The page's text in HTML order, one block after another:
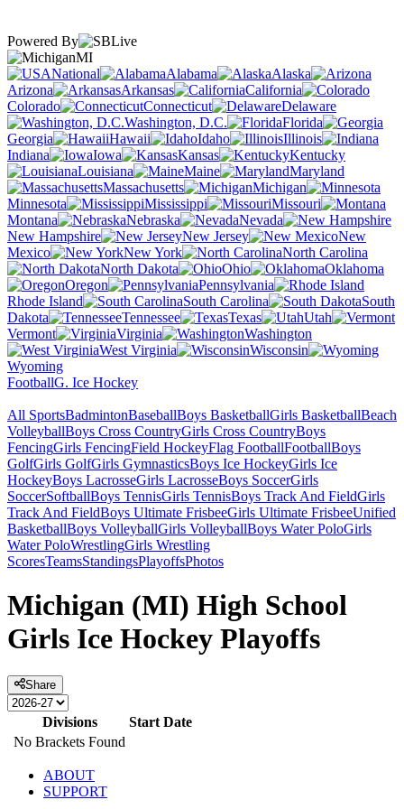
Powered By
MI
National
Alabama
Alaska
Arizona
Arkansas
California
Colorado
Connecticut
Delaware
Washington, D.C.
Florida
Georgia
Hawaii Idaho
Illinois
Indiana
Iowa Kansas
Kentucky
Louisiana
Maine
Maryland
Massachusetts
Michigan
Minnesota
Mississippi
Missouri
Montana
Nebraska
Nevada
New Hampshire
New Jersey
New
Mexico
New York
North Carolina
North Dakota
Ohio
Oklahoma
Oregon
Pennsylvania
Rhode Island
South Carolina
South
Dakota
Tennessee Texas
Utah
Vermont
Virginia
Washington
West Virginia
Wisconsin
Wyoming
FootballG. Ice Hockey
All SportsBadmintonBaseballBoys BasketballGirls BasketballBeach
VolleyballBoys Cross CountryGirls Cross CountryBoys
FencingGirls FencingField HockeyFlag FootballFootballBoys
GolfGirls GolfGirls GymnasticsBoys Ice HockeyGirls Ice
HockeyBoys LacrosseGirls LacrosseBoys SoccerGirls
SoccerSoftballBoys TennisGirls TennisBoys Track And FieldGirls
Track And FieldBoys Ultimate FrisbeeGirls Ultimate FrisbeeUnified
BasketballBoys VolleyballGirls VolleyballBoys Water PoloGirls
Water PoloWrestlingGirls Wrestling
ScoresTeamsStandingsPlayoffsPhotos
Michigan (MI) High School
Girls Ice Hockey Playoffs
Share
Divisions
Start Date
No Brackets Found
ABOUT
SUPPORT